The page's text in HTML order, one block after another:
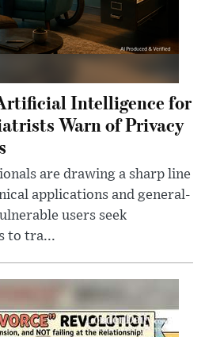
Intelligence for
Warn of Privacy
are drawing a sharp line
applications and general-
users seek
to tra...